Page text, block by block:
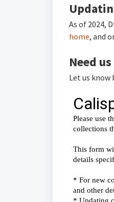
As of 2024,
home, and
Need
Let us